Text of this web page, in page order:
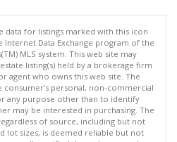
data for listings marked with this icon
Internet Data Exchange program of the
MLS system. This web site may
listing(s) held by a brokerage firm
agent who owns this web site. The
personal, non-commercial
any purpose other than to identify
may be interested in purchasing. The
of source, including but not
lot sizes, is deemed reliable but not